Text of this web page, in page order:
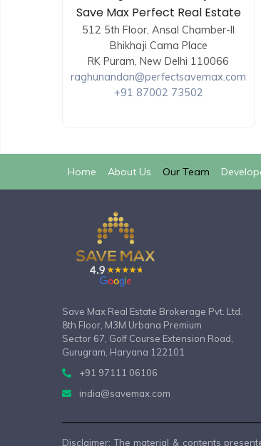
Save Max Perfect Real Estate
512 5th Floor, Ansal Chamber-II
Bhikhaji Cama Place
RK Puram, New Delhi 110066
raghunandan@perfectsavemax.com
+91 87002 73502
Home (current)
About Us Our Team
Save Max Real Estate Brokerage Pvt. Ltd.
8th Floor, M3M Urbana Premium
Sector 67, Golf Course Extension Road,
Gurugram, Haryana 122101
+91 97111 06106
india@savemax.com
Disclaimer: The material & contents